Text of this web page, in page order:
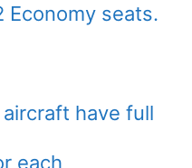
Economy seats.
have full
each